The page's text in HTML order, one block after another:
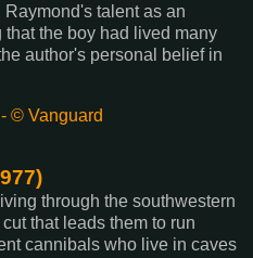
talent as an
the boy had lived many
author's personal belief in
through the southwestern
that leads them to run
cannibals who live in caves